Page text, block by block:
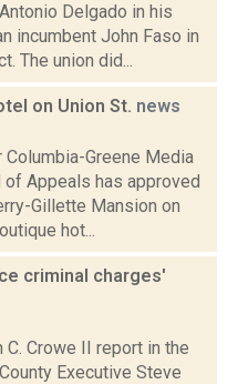
Delgado in his
incumbent John Faso in
The union did...
on Union St. news
Greene Media
Appeals has approved
Gillette Mansion on
hot...
criminal charges'
C. Crowe II report in the
Executive Steve